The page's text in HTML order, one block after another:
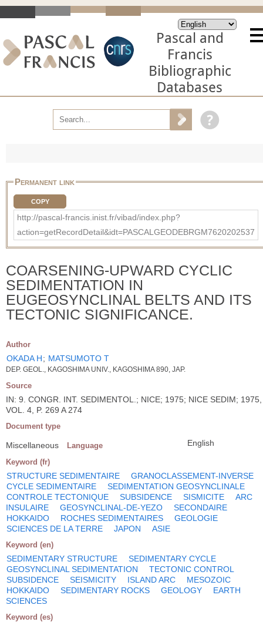
Pascal and
Francis
Bibliographic
Databases
Permanent link
COPY
http://pascal-francis.inist.fr/vibad/index.php?
action=getRecordDetail&idt=PASCALGEODEBRGM7620202537
COARSENING-UPWARD CYCLIC
SEDIMENTATION IN
EUGEOSYNCLINAL BELTS AND ITS
TECTONIC SIGNIFICANCE.
Author
OKADA H; MATSUMOTO T
DEP. GEOL., KAGOSHIMA UNIV., KAGOSHIMA 890, JAP.
Source
IN: 9. CONGR. INT. SEDIMENTOL.; NICE; 1975; NICE SEDIM; 1975,
VOL. 4, P. 269 A 274
Document type
Miscellaneous Language English
Keyword (fr)
STRUCTURE SEDIMENTAIRE
GRANOCLASSEMENT-INVERSE
CYCLE SEDIMENTAIRE
SEDIMENTATION GEOSYNCLINALE
CONTROLE TECTONIQUE
SUBSIDENCE SISMICITE
ARC
INSULAIRE
GEOSYNCLINAL-DE-YEZO
SECONDAIRE
HOKKAIDO
ROCHES SEDIMENTAIRES
GEOLOGIE
SCIENCES DE LA TERRE
JAPON ASIE
Keyword (en)
SEDIMENTARY STRUCTURE
SEDIMENTARY CYCLE
GEOSYNCLINAL SEDIMENTATION
TECTONIC CONTROL
SUBSIDENCE
SEISMICITY ISLAND ARC
MESOZOIC
HOKKAIDO
SEDIMENTARY ROCKS GEOLOGY
EARTH
SCIENCES
Keyword (es)